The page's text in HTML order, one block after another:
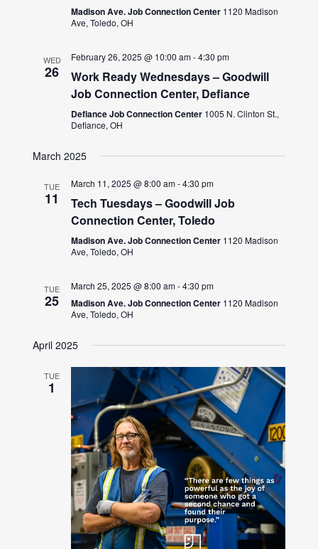
Madison Ave. Job Connection Center 1120 Madison
Ave, Toledo, OH
WED
26
February 26, 2025 @ 10:00 am-4:30 pm
Work Ready Wednesdays – Goodwill
Job Connection Center, Defiance
Defiance Job Connection Center 1005 N. Clinton St.,
Defiance, OH
March 2025
TUE
11
March 11, 2025 @ 8:00 am-4:30 pm
Tech Tuesdays – Goodwill Job
Connection Center, Toledo
Madison Ave. Job Connection Center 1120 Madison
Ave, Toledo, OH
TUE
25
March 25, 2025 @ 8:00 am-4:30 pm
Madison Ave. Job Connection Center 1120 Madison
Ave, Toledo, OH
April 2025
TUE
1